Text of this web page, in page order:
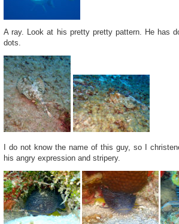
A ray. Look at his pretty pretty pattern. He has
dots.
I do not know the name of this guy, so I
his angry expression and stripery.